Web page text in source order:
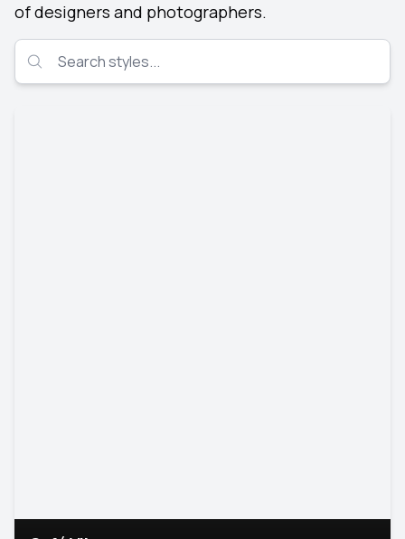
of designers and photographers.